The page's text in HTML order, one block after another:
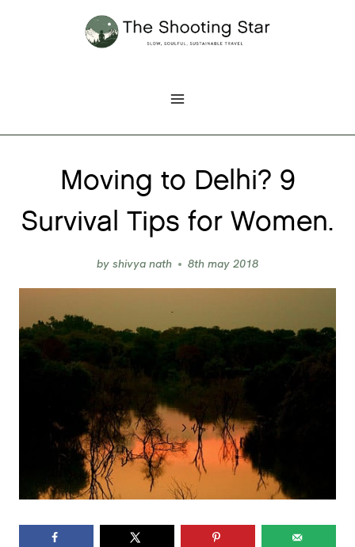
Moving to Delhi? 9
Survival Tips for Women.
by shivya nath 8th may 2018